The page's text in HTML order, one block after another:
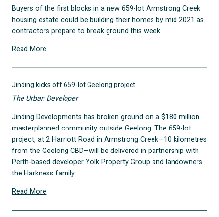
Buyers of the first blocks in a new 659-lot Armstrong Creek
housing estate could be building their homes by mid 2021 as
contractors prepare to break ground this week.
Read More
Jinding kicks off 659-lot Geelong project
The Urban Developer
Jinding Developments has broken ground on a $180 million
masterplanned community outside Geelong. The 659-lot
project, at 2 Harriott Road in Armstrong Creek—10 kilometres
from the Geelong CBD—will be delivered in partnership with
Perth-based developer Yolk Property Group and landowners
the Harkness family.
Read More